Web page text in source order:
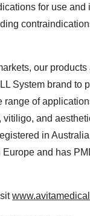
for use and
our
System brand to
range of
vitiligo, and
in
Europe and has